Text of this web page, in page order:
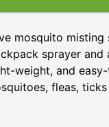
mosquito
sprayer
weight, and
fleas,